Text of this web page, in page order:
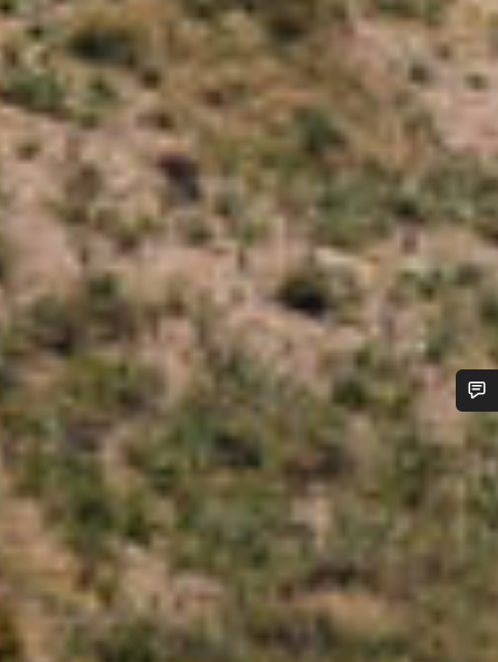
Do you need help?
Our customer support experts are waiting to answer your
questions.
Start Chat